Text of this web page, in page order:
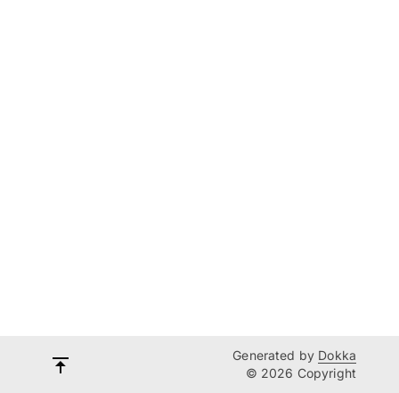
Generated by Dokka
© 2026 Copyright